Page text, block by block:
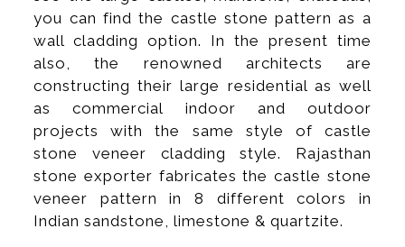
you can find the castle stone pattern as a
wall cladding option. In the present time
also, the renowned architects are
constructing their large residential as well
as commercial indoor and outdoor
projects with the same style of castle
stone veneer cladding style. Rajasthan
stone exporter fabricates the castle stone
veneer pattern in 8 different colors in
Indian sandstone, limestone & quartzite.